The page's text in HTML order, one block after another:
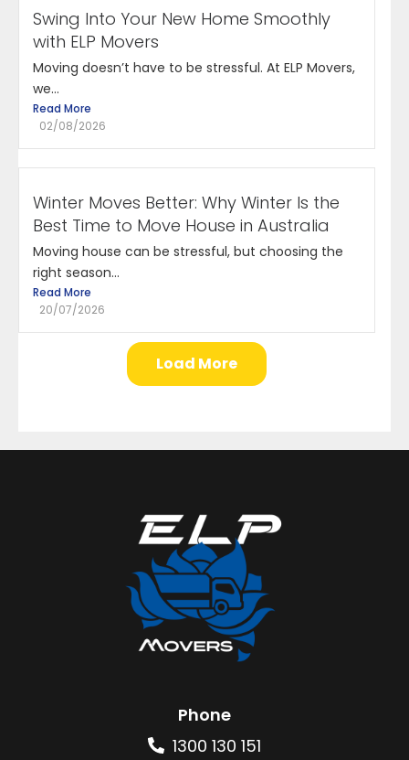
Swing Into Your New Home Smoothly
with ELP Movers
Moving doesn’t have to be stressful. At ELP Movers,
we...
Read More
02/08/2026
Winter Moves Better: Why Winter Is the
Best Time to Move House in Australia
Moving house can be stressful, but choosing the
right season...
Read More
20/07/2026
Load More
Phone
1300 130 151